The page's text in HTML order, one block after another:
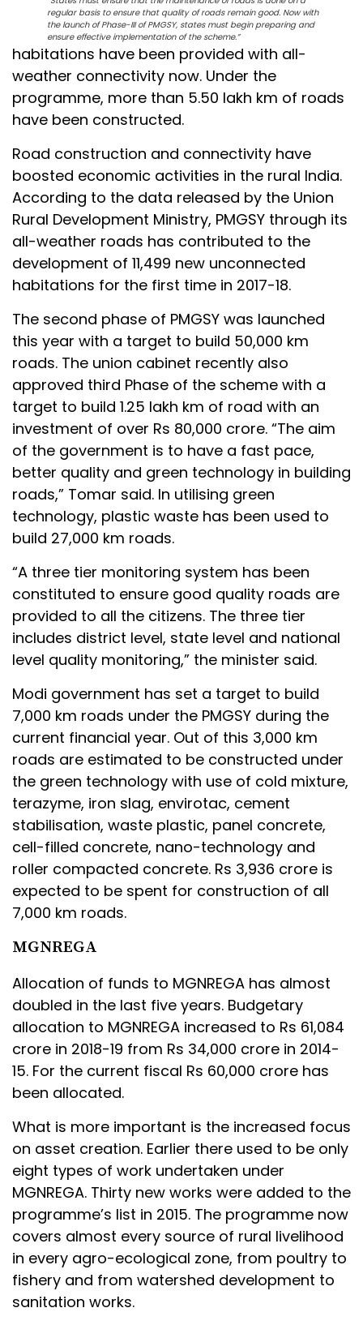
regular basis to ensure that quality of roads remain good. Now with
the launch of Phase-III of PMGSY, states must begin preparing and
ensure effective implementation of the scheme.”
habitations have been provided with all-
weather connectivity now. Under the
programme, more than 5.50 lakh km of roads
have been constructed.
Road construction and connectivity have
boosted economic activities in the rural India.
According to the data released by the Union
Rural Development Ministry, PMGSY through its
all-weather roads has contributed to the
development of 11,499 new unconnected
habitations for the first time in 2017-18.
The second phase of PMGSY was launched
this year with a target to build 50,000 km
roads. The union cabinet recently also
approved third Phase of the scheme with a
target to build 1.25 lakh km of road with an
investment of over Rs 80,000 crore. “The aim
of the government is to have a fast pace,
better quality and green technology in building
roads,” Tomar said. In utilising green
technology, plastic waste has been used to
build 27,000 km roads.
“A three tier monitoring system has been
constituted to ensure good quality roads are
provided to all the citizens. The three tier
includes district level, state level and national
level quality monitoring,” the minister said.
Modi government has set a target to build
7,000 km roads under the PMGSY during the
current financial year. Out of this 3,000 km
roads are estimated to be constructed under
the green technology with use of cold mixture,
terazyme, iron slag, envirotac, cement
stabilisation, waste plastic, panel concrete,
cell-filled concrete, nano-technology and
roller compacted concrete. Rs 3,936 crore is
expected to be spent for construction of all
7,000 km roads.
MGNREGA
Allocation of funds to MGNREGA has almost
doubled in the last five years. Budgetary
allocation to MGNREGA increased to Rs 61,084
crore in 2018-19 from Rs 34,000 crore in 2014-
15. For the current fiscal Rs 60,000 crore has
been allocated.
What is more important is the increased focus
on asset creation. Earlier there used to be only
eight types of work undertaken under
MGNREGA. Thirty new works were added to the
programme’s list in 2015. The programme now
covers almost every source of rural livelihood
in every agro-ecological zone, from poultry to
fishery and from watershed development to
sanitation works.